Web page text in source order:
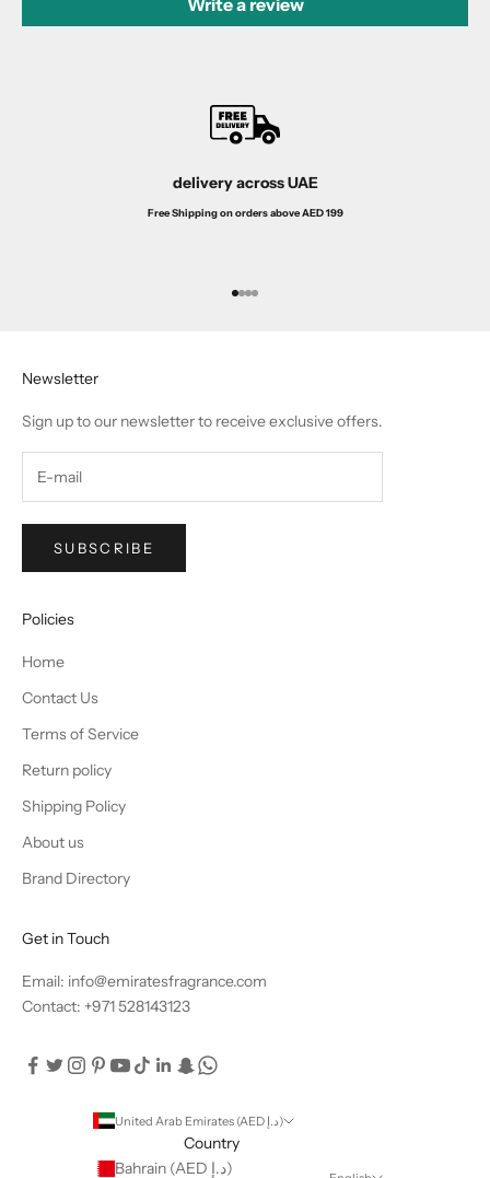
delivery across UAE
Free Shipping on orders above AED 199
Go to item 1
Go to item 2
Go to item 3
Go to item 4
Newsletter
Sign up to our newsletter to receive exclusive offers.
SUBSCRIBE
Policies
Home
Contact Us
Terms of Service
Return policy
Shipping Policy
About us
Brand Directory
Get in Touch
Email: info@emiratesfragrance.com
Contact: +971 528143123
United Arab Emirates (AED د.إ)
Country
Bahrain (AED د.إ)